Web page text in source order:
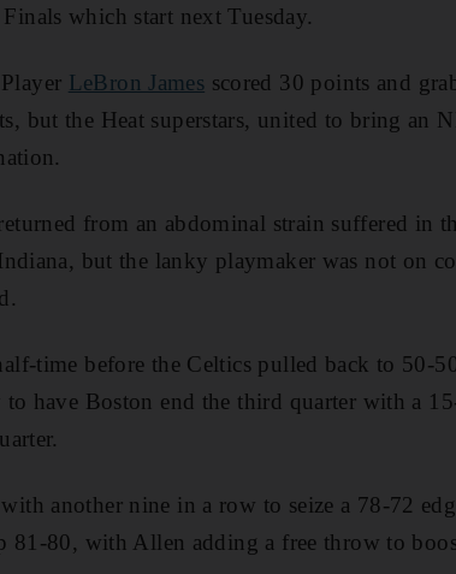
which start next Tuesday.
LeBron James scored 30 points and
but the Heat superstars, united to bring an
from an abdominal strain suffered in
but the lanky playmaker was not on
time before the Celtics pulled back to 50-
have Boston end the third quarter with a
another nine in a row to seize a 78-72
81-80, with Allen adding a free throw to